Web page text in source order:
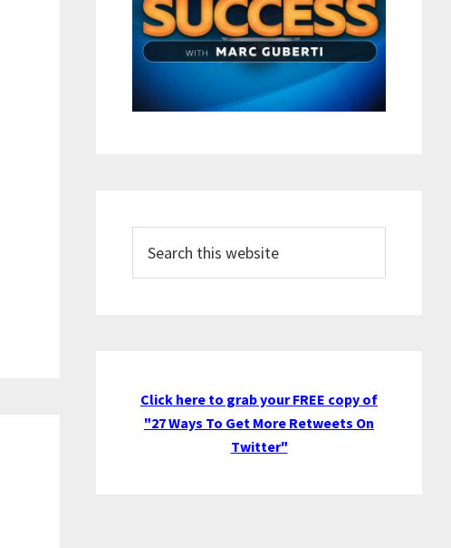
this
website
Click here to grab your FREE copy of
"27 Ways To Get More Retweets On
Twitter"